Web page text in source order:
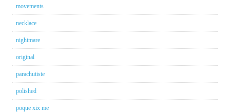
movements
necklace
nightmare
original
parachutiste
polished
poque xix me